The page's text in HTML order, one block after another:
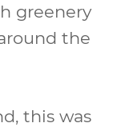
greenery
the
this was